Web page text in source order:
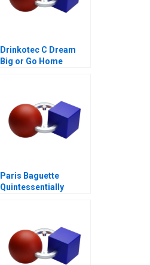
Drinkotec C Dream
Big or Go Home
Paris Baguette
Quintessentially